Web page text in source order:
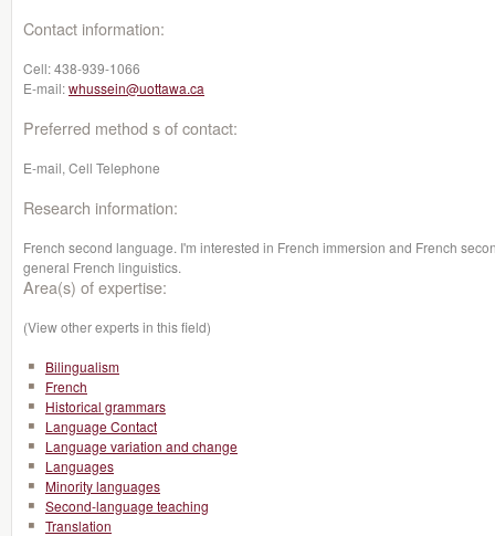
Contact information:
Cell:438-939-1066
E-mail:whussein@uottawa.ca
Preferred method s of contact:
E-mail, Cell Telephone
Research information:
French second language. I'm interested in French immersion and French
general French linguistics.
Area(s) of expertise:
(View other experts in this field)
Bilingualism
French
Historical grammars
Language Contact
Language variation and change
Languages
Minority languages
Second-language teaching
Translation